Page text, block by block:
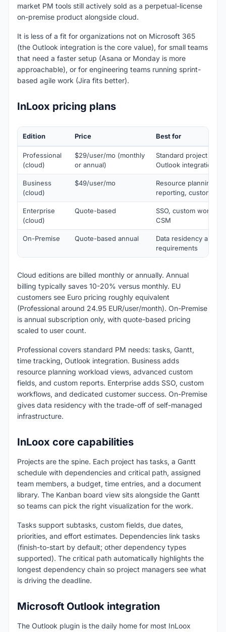
market PM tools still actively sold as a perpetual-license
on-premise product alongside cloud.
It is less of a fit for organizations not on Microsoft 365
(the Outlook integration is the core value), for small teams
that need a faster setup (Asana or Monday is more
approachable), or for engineering teams running sprint-
based agile work (Jira fits better).
InLoox pricing plans
Edition Price Best for
Professional
(cloud)
$29/user/mo (monthly
or annual)
Standard project
Outlook integration
Business
(cloud)
$49/user/mo
Resource planning,
reporting, custom
Enterprise
(cloud)
Quote-based
SSO, custom
CSM
On-Premise Quote-based annual
Data residency and
requirements
Cloud editions are billed monthly or annually. Annual
billing typically saves 10-20% versus monthly. EU
customers see Euro pricing roughly equivalent
(Professional around 24.95 EUR/user/month). On-Premise
is annual subscription only, with quote-based pricing
scaled to user count.
Professional covers standard PM needs: tasks, Gantt,
time tracking, Outlook integration. Business adds
resource planning workload views, advanced custom
fields, and custom reports. Enterprise adds SSO, custom
workflows, and dedicated customer success. On-Premise
gives data residency with the trade-off of self-managed
infrastructure.
InLoox core capabilities
Projects are the spine. Each project has tasks, a Gantt
schedule with dependencies and critical path, assigned
team members, a budget, time entries, and a document
library. The Kanban board view sits alongside the Gantt
so teams can pick the right visualization for the work.
Tasks support subtasks, custom fields, due dates,
priorities, and effort estimates. Dependencies link tasks
(finish-to-start by default; other dependency types
supported). The critical path automatically highlights the
longest dependency chain so project managers see what
is driving the deadline.
Microsoft Outlook integration
The Outlook plugin is the daily home for most InLoox